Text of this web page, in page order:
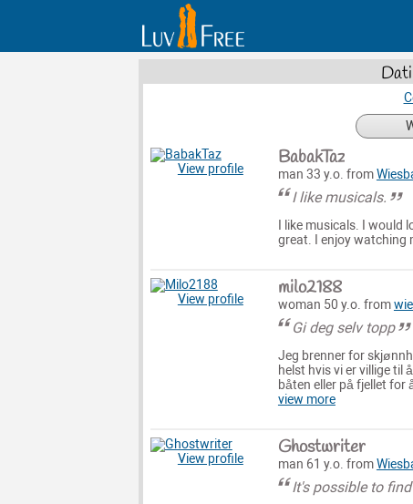
View profile BabakTaz
man 33 y.o. from
I like musicals.
I like musicals. I
great. I enjoy watching
View profile milo2188
woman 50 y.o. from
Gi deg selv topp
Jeg brenner for
helst hvis vi er villige til
båten eller på fjellet for
view more
View profile Ghostwriter
man 61 y.o. from
It's possible to